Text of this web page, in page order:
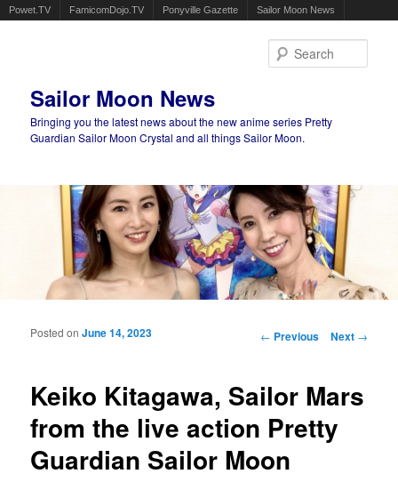
Powet.TV FamicomDojo.TV Ponyville Gazette Sailor Moon News
Sailor Moon News
Bringing you the latest news about the new anime series Pretty
Guardian Sailor Moon Crystal and all things Sailor Moon.
Main menu
Post navigation
← Previous Next →
Keiko Kitagawa, Sailor Mars
from the live action Pretty
Guardian Sailor Moon
Posted onJune 14, 2023